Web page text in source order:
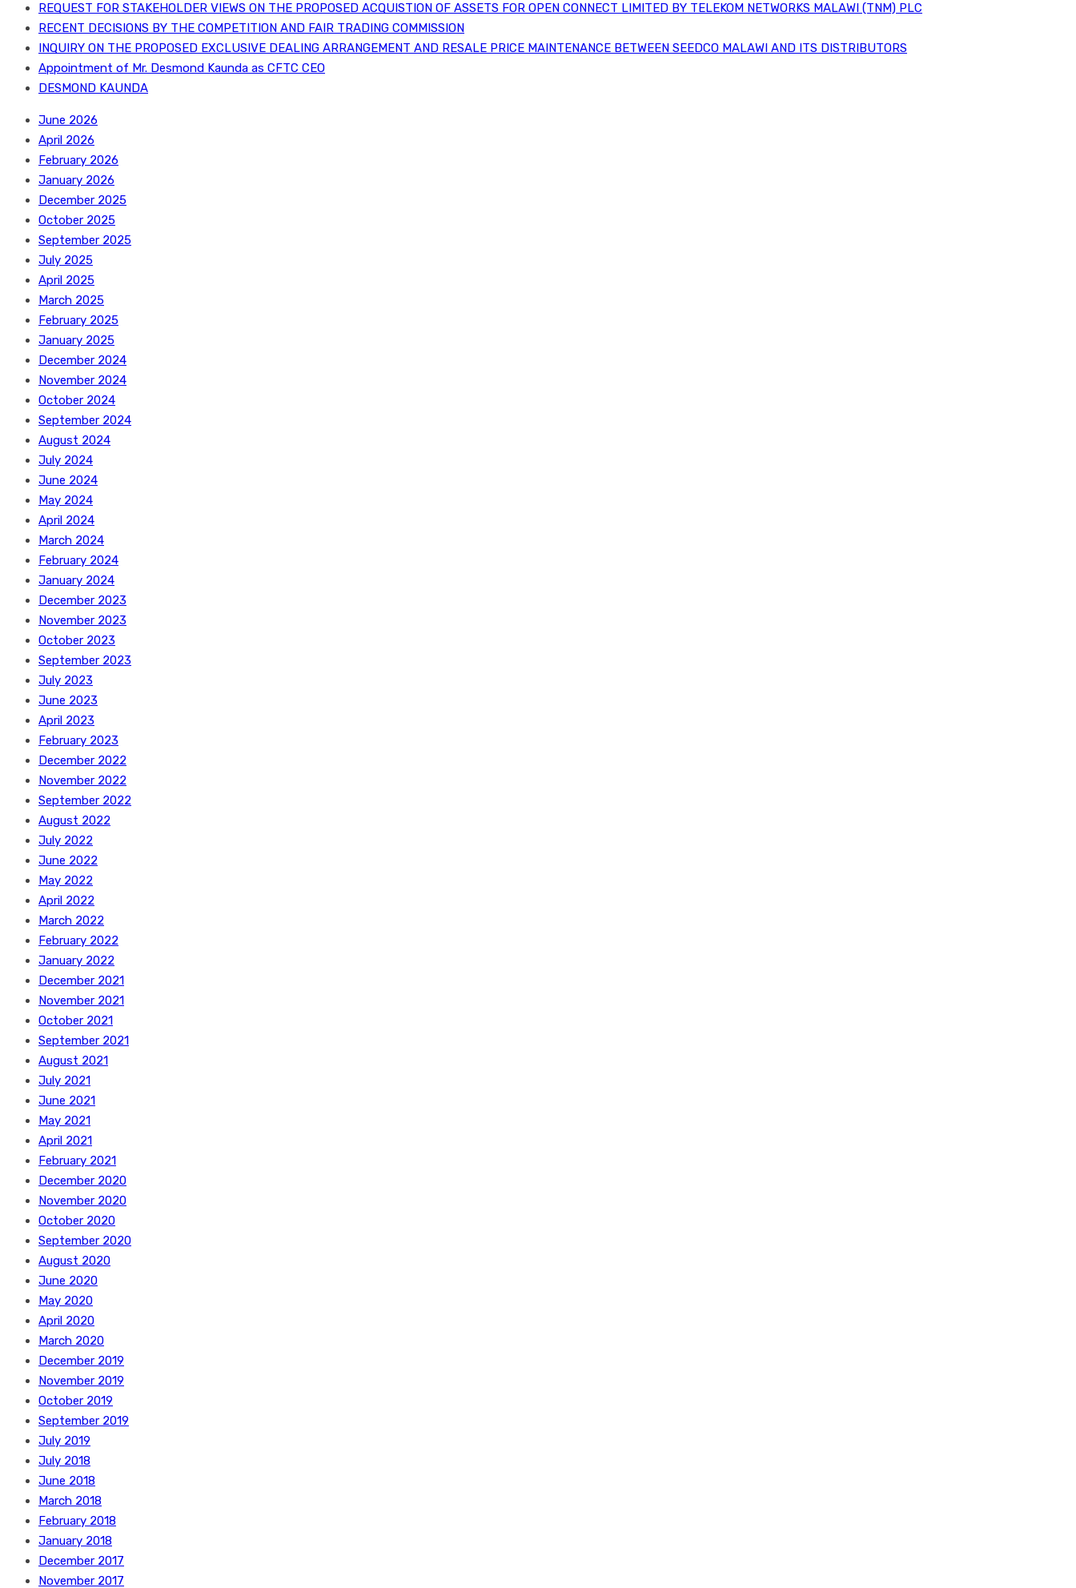
REQUEST FOR STAKEHOLDER VIEWS ON THE PROPOSED ACQUISTION OF ASSETS FOR OPEN CONNECT LIMITED BY TELEKOM NETWORKS MALAWI (TNM) PLC
RECENT DECISIONS BY THE COMPETITION AND FAIR TRADING COMMISSION
INQUIRY ON THE PROPOSED EXCLUSIVE DEALING ARRANGEMENT AND RESALE PRICE MAINTENANCE BETWEEN SEEDCO MALAWI AND ITS DISTRIBUTORS
Appointment of Mr. Desmond Kaunda as CFTC CEO
DESMOND KAUNDA
June 2026
April 2026
February 2026
January 2026
December 2025
October 2025
September 2025
July 2025
April 2025
March 2025
February 2025
January 2025
December 2024
November 2024
October 2024
September 2024
August 2024
July 2024
June 2024
May 2024
April 2024
March 2024
February 2024
January 2024
December 2023
November 2023
October 2023
September 2023
July 2023
June 2023
April 2023
February 2023
December 2022
November 2022
September 2022
August 2022
July 2022
June 2022
May 2022
April 2022
March 2022
February 2022
January 2022
December 2021
November 2021
October 2021
September 2021
August 2021
July 2021
June 2021
May 2021
April 2021
February 2021
December 2020
November 2020
October 2020
September 2020
August 2020
June 2020
May 2020
April 2020
March 2020
December 2019
November 2019
October 2019
September 2019
July 2019
July 2018
June 2018
March 2018
February 2018
January 2018
December 2017
November 2017